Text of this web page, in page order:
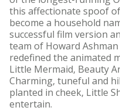
this affectionate spoof
become a household
successful film version
team of Howard
redefined the animated
Little Mermaid, Beauty
Charming, tuneful and
planted in cheek, Little
entertain.